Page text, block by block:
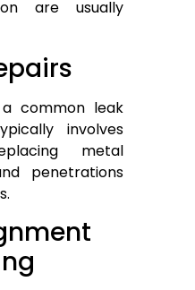
are usually
common leak
involves
metal
penetrations